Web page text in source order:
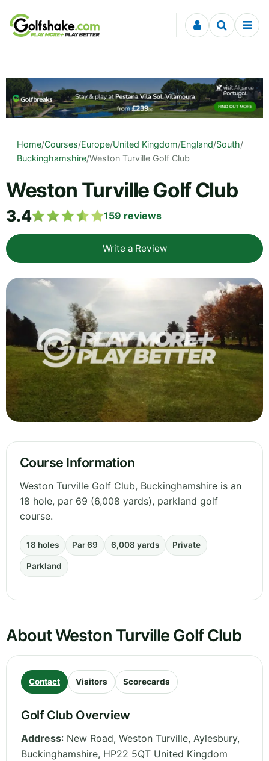
Skip to content
Home/Courses/Europe/United Kingdom/England/South/
Buckinghamshire/Weston Turville Golf Club
Weston Turville Golf Club
3.4 159 reviews
Write a Review
Course Information
Weston Turville Golf Club, Buckinghamshire is an
18 hole, par 69 (6,008 yards), parkland golf
course.
18 holes Par 69 6,008 yards Private
Parkland
About Weston Turville Golf Club
Contact Visitors Scorecards
Golf Club Overview
Address: New Road, Weston Turville, Aylesbury,
Buckinghamshire, HP22 5QT United Kingdom